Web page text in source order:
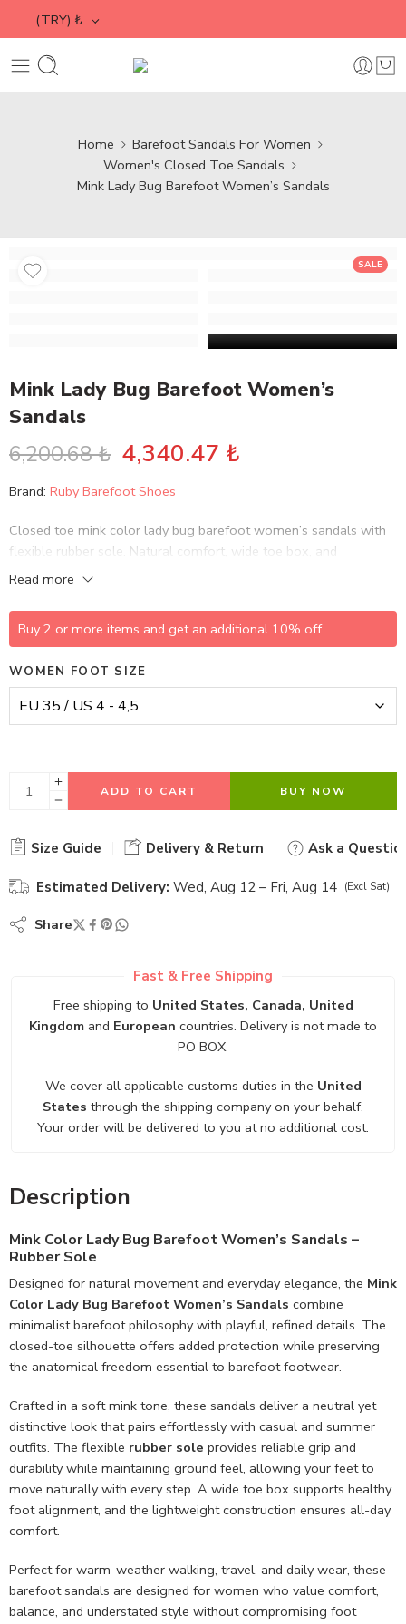
(TRY) ₺
Home
Barefoot Sandals For Women
Women's Closed Toe Sandals
Mink Lady Bug Barefoot Women’s Sandals
SALE
Mink Lady Bug Barefoot Women’s
Sandals
6,200.68₺ 4,340.47 ₺
Brand: Ruby Barefoot Shoes
Closed toe mink color lady bug barefoot women’s sandals with
flexible rubber sole. Natural comfort, wide toe box, and
minimalist barefoot design.
Read more
Buy 2 or more items and get an additional 10% off.
WOMEN FOOT SIZE
ADD TO CART BUY NOW
Size Guide Delivery & Return Ask a
Estimated Delivery: Wed, Aug 12 – Fri, Aug 14 (Excl Sat)
Share
Fast & Free Shipping
Free shipping to United States, Canada, United
Kingdom and European countries. Delivery is not made to
PO BOX.
We cover all applicable customs duties in the United
States through the shipping company on your behalf.
Your order will be delivered to you at no additional cost.
Description
Mink Color Lady Bug Barefoot Women’s Sandals –
Rubber Sole
Designed for natural movement and everyday elegance, the Mink
Color Lady Bug Barefoot Women’s Sandals combine
minimalist barefoot philosophy with playful, refined details. The
closed-toe silhouette offers added protection while preserving
the anatomical freedom essential to barefoot footwear.
Crafted in a soft mink tone, these sandals deliver a neutral yet
distinctive look that pairs effortlessly with casual and summer
outfits. The flexible rubber sole provides reliable grip and
durability while maintaining ground feel, allowing your feet to
move naturally with every step. A wide toe box supports healthy
foot alignment, and the lightweight construction ensures all-day
comfort.
Perfect for warm-weather walking, travel, and daily wear, these
barefoot sandals are designed for women who value comfort,
balance, and understated style without compromising foot